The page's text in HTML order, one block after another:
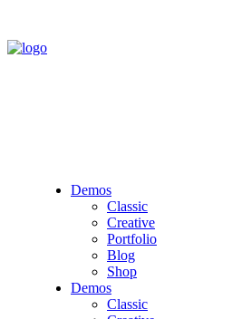
Demos
Classic
Creative
Portfolio
Blog
Shop
Demos
Classic